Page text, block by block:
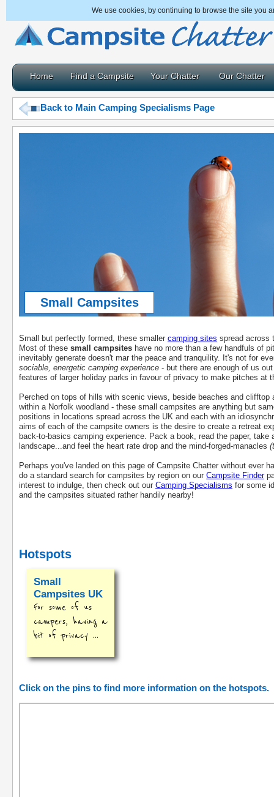
We use cookies, by continuing to browse the site you
Home Find a Campsite Your Chatter Our Chatter
Back to Main Camping Specialisms Page
Small Campsites
Small but perfectly formed, these smaller camping sites spread across
Most of these small campsites have no more than a few handfuls of
inevitably generate doesn't mar the peace and tranquility. It's not for
sociable, energetic camping experience - but there are enough of us
features of larger holiday parks in favour of privacy to make pitches at
Perched on tops of hills with scenic views, beside beaches and
within a Norfolk woodland - these small campsites are anything but
positions in locations spread across the UK and each with an
aims of each of the campsite owners is the desire to create a retreat
back-to-basics camping experience. Pack a book, read the paper,
landscape...and feel the heart rate drop and the mind-forged-manacles
Perhaps you've landed on this page of Campsite Chatter without ever
do a standard search for campsites by region on our Campsite Finder
interest to indulge, then check out our Camping Specialisms for some
and the campsites situated rather handily nearby!
Hotspots
Small
Campsites UK
For some of us
campers, having a
bit of privacy ...
Click on the pins to find more information on the hotspots.